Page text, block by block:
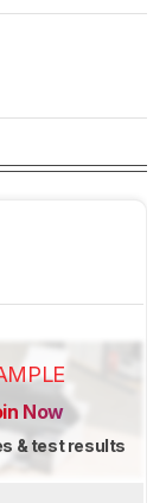
Now
& test results